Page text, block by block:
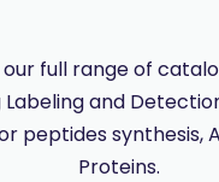
our full range of
Labeling and
peptides synthesis,
Proteins.